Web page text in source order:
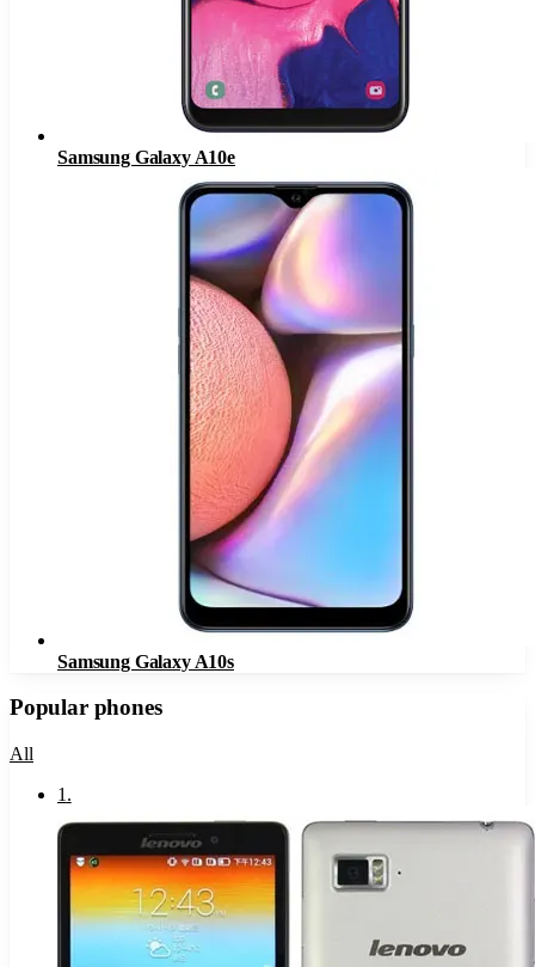
Samsung Galaxy A10e
Samsung Galaxy A10s
Popular phones
All
1 .